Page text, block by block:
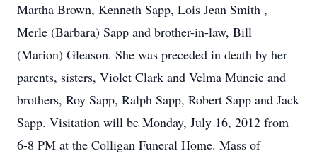
Martha Brown, Kenneth Sapp, Lois Jean Smith ,
Merle (Barbara) Sapp and brother-in-law, Bill
(Marion) Gleason. She was preceded in death by her
parents, sisters, Violet Clark and Velma Muncie and
brothers, Roy Sapp, Ralph Sapp, Robert Sapp and Jack
Sapp. Visitation will be Monday, July 16, 2012 from
6-8 PM at the Colligan Funeral Home. Mass of